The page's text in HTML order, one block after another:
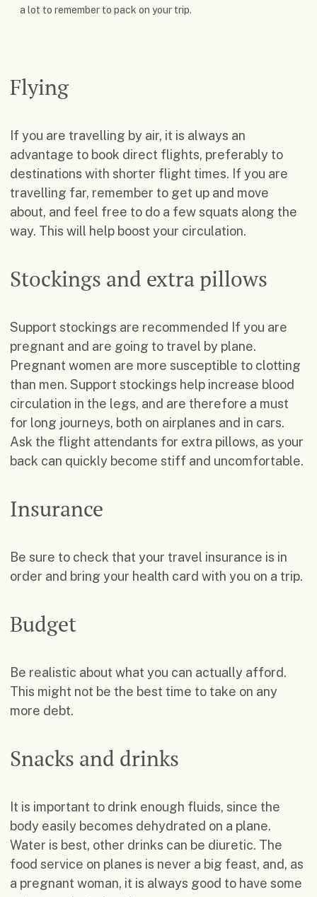
a lot to remember to pack on your trip.
Flying
If you are travelling by air, it is always an
advantage to book direct flights, preferably to
destinations with shorter flight times. If you are
travelling far, remember to get up and move
about, and feel free to do a few squats along the
way. This will help boost your circulation.
Stockings and extra pillows
Support stockings are recommended If you are
pregnant and are going to travel by plane.
Pregnant women are more susceptible to clotting
than men. Support stockings help increase blood
circulation in the legs, and are therefore a must
for long journeys, both on airplanes and in cars.
Ask the flight attendants for extra pillows, as your
back can quickly become stiff and uncomfortable.
Insurance
Be sure to check that your travel insurance is in
order and bring your health card with you on a trip.
Budget
Be realistic about what you can actually afford.
This might not be the best time to take on any
more debt.
Snacks and drinks
It is important to drink enough fluids, since the
body easily becomes dehydrated on a plane.
Water is best, other drinks can be diuretic. The
food service on planes is never a big feast, and, as
a pregnant woman, it is always good to have some